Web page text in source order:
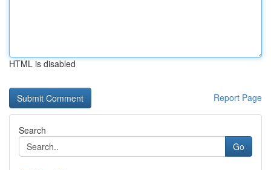
HTML is disabled
Report Page
Search
Go